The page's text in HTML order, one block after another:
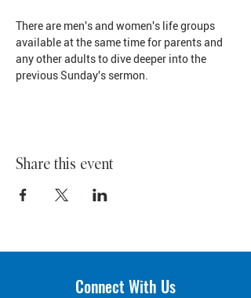
There are men's and women's life groups
available at the same time for parents and
any other adults to dive deeper into the
previous Sunday's sermon.
Share this event
Connect With Us